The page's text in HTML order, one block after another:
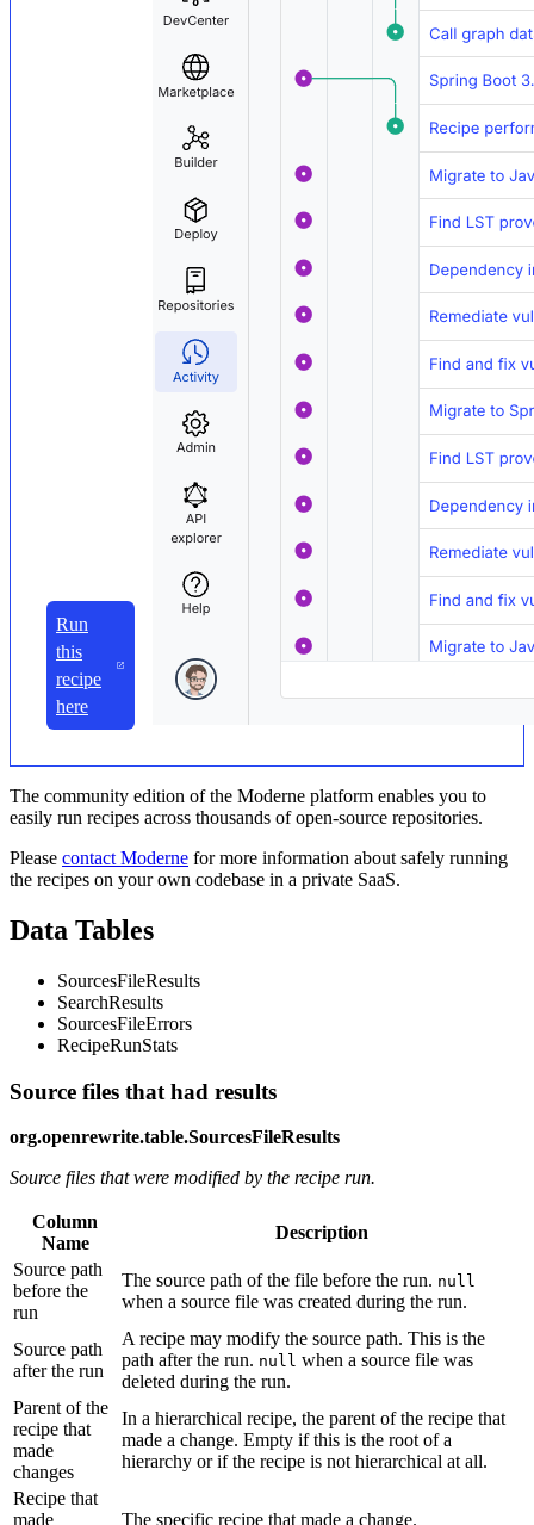
Run
this
recipe
here
The community edition of the Moderne platform enables you to
easily run recipes across thousands of open-source repositories.
Please contact Moderne for more information about safely running
the recipes on your own codebase in a private SaaS.
Data Tables
SourcesFileResults
SearchResults
SourcesFileErrors
RecipeRunStats
Source files that had results
org.openrewrite.table.SourcesFileResults
Source files that were modified by the recipe run.
Column
Name
Description
Source path
before the
run
The source path of the file before the run. null
when a source file was created during the run.
Source path
after the run
A recipe may modify the source path. This is the
path after the run. null when a source file was
deleted during the run.
Parent of the
recipe that
made
changes
In a hierarchical recipe, the parent of the recipe that
made a change. Empty if this is the root of a
hierarchy or if the recipe is not hierarchical at all.
Recipe that
made
The specific recipe that made a change.